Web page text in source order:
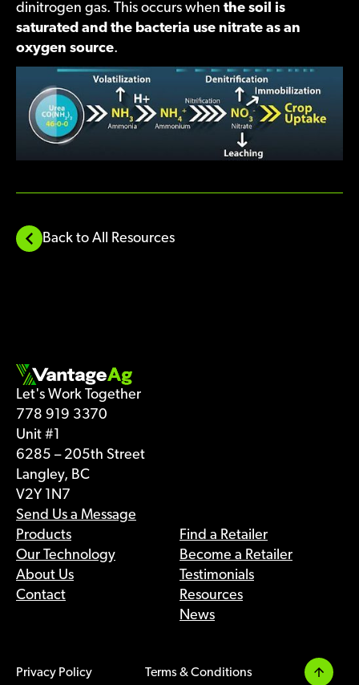
dinitrogen gas. This occurs when the soil is
saturated and the bacteria use nitrate as an
oxygen source.
Back to All Resources
Let's Work Together
778 919 3370
Unit #1
6285 – 205th Street
Langley, BC
V2Y 1N7
Send Us a Message
Products
Our Technology
About Us
Contact
Find a Retailer
Become a Retailer
Testimonials
Resources
News
Privacy Policy Terms & Conditions